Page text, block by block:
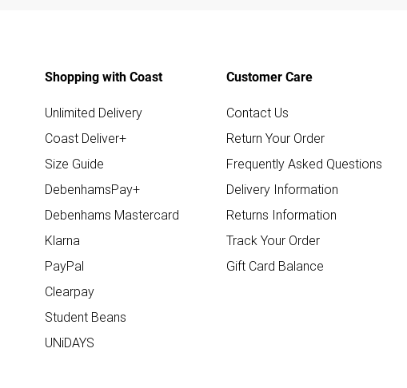
Shopping with Coast
Unlimited Delivery
Coast Deliver+
Size Guide
DebenhamsPay+
Debenhams Mastercard
Klarna
PayPal
Clearpay
Student Beans
UNiDAYS
Customer Care
Contact Us
Return Your Order
Frequently Asked Questions
Delivery Information
Returns Information
Track Your Order
Gift Card Balance